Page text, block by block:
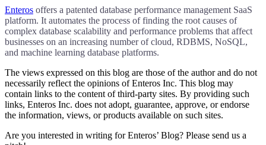
Enteros offers a patented database performance management SaaS
platform. It automates the process of finding the root causes of
complex database scalability and performance problems that affect
businesses on an increasing number of cloud, RDBMS, NoSQL,
and machine learning database platforms.
The views expressed on this blog are those of the author and do not
necessarily reflect the opinions of Enteros Inc. This blog may
contain links to the content of third-party sites. By providing such
links, Enteros Inc. does not adopt, guarantee, approve, or endorse
the information, views, or products available on such sites.
Are you interested in writing for Enteros’ Blog? Please send us a